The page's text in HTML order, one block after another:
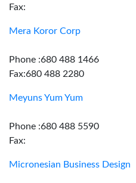
Fax:
Mera Koror Corp
Phone :680 488 1466
Fax:680 488 2280
Meyuns Yum Yum
Phone :680 488 5590
Fax:
Micronesian Business Design